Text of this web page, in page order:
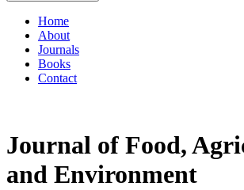
Home
About
Journals
Books
Contact
Journal of Food,
and Environment